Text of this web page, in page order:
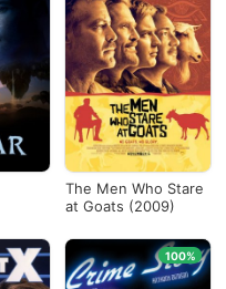
The Men Who Stare
at Goats (2009)
100%